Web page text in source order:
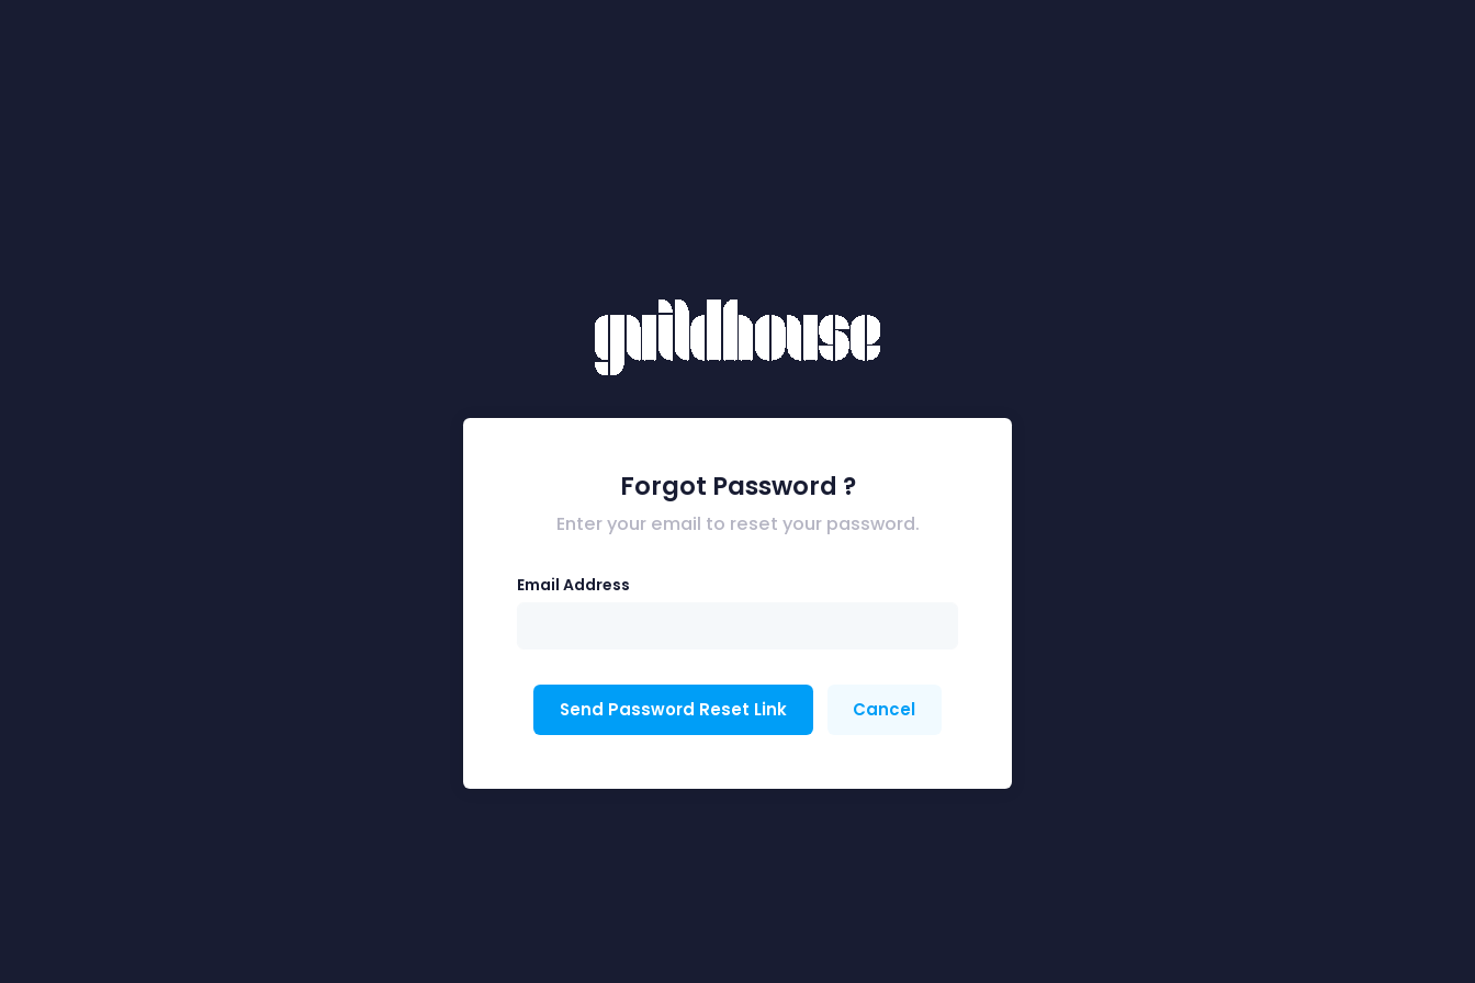
Forgot Password ?
Enter your email to reset your password.
Email Address
Send Password Reset Link Cancel